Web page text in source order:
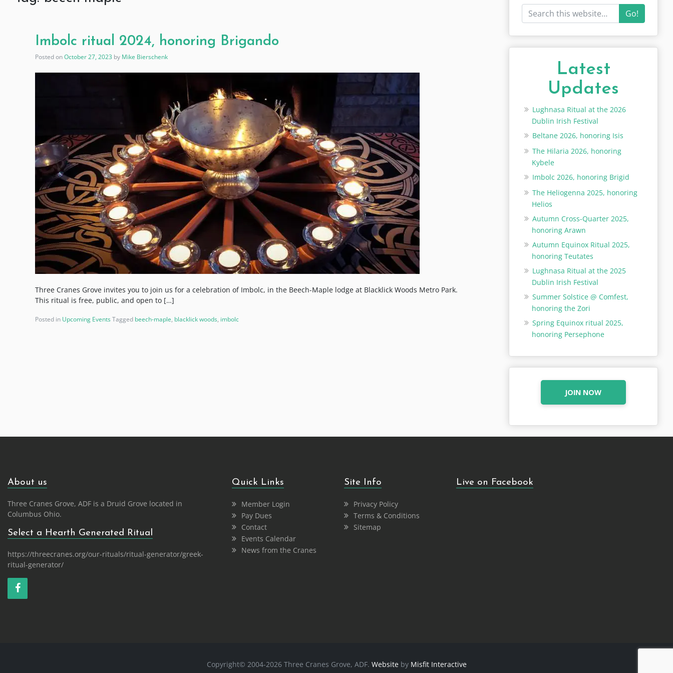
Imbolc ritual 2024, honoring Brigando
Posted onOctober 27, 2023 by Mike Bierschenk
Three Cranes Grove invites you to join us for a celebration of Imbolc, in the Beech-Maple lodge at Blacklick Woods Metro Park.
This ritual is free, public, and open to […]
Posted in Upcoming EventsTagged beech-maple, blacklick woods, imbolc
Go!
Latest
Updates
Lughnasa Ritual at the 2026
Dublin Irish Festival
Beltane 2026, honoring Isis
The Hilaria 2026, honoring
Kybele
Imbolc 2026, honoring Brigid
The Heliogenna 2025, honoring
Helios
Autumn Cross-Quarter 2025,
honoring Arawn
Autumn Equinox Ritual 2025,
honoring Teutates
Lughnasa Ritual at the 2025
Dublin Irish Festival
Summer Solstice @ Comfest,
honoring the Zori
Spring Equinox ritual 2025,
honoring Persephone
JOIN NOW
About us
Three Cranes Grove, ADF is a Druid Grove located in
Columbus Ohio.
Select a Hearth Generated Ritual
https://threecranes.org/our-rituals/ritual-generator/greek-
ritual-generator/
Quick Links
Member Login
Pay Dues
Contact
Events Calendar
News from the Cranes
Site Info
Privacy Policy
Terms & Conditions
Sitemap
Live on Facebook
Copyright© 2004-2026 Three Cranes Grove, ADF. Websiteby Misfit Interactive